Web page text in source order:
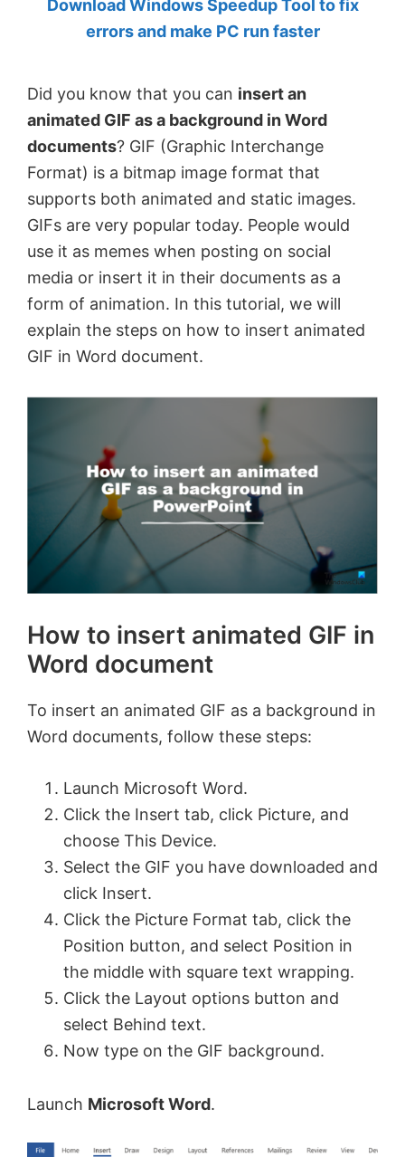
by
MVP.
Download Windows Speedup Tool to fix
errors and make PC run faster
Did you know that you can insert an
animated GIF as a background in Word
documents? GIF (Graphic Interchange
Format) is a bitmap image format that
supports both animated and static images.
GIFs are very popular today. People would
use it as memes when posting on social
media or insert it in their documents as a
form of animation. In this tutorial, we will
explain the steps on how to insert animated
GIF in Word document.
How to insert animated GIF in
Word document
To insert an animated GIF as a background in
Word documents, follow these steps:
Launch Microsoft Word.
Click the Insert tab, click Picture, and
choose This Device.
Select the GIF you have downloaded and
click Insert.
Click the Picture Format tab, click the
Position button, and select Position in
the middle with square text wrapping.
Click the Layout options button and
select Behind text.
Now type on the GIF background.
Launch Microsoft Word.